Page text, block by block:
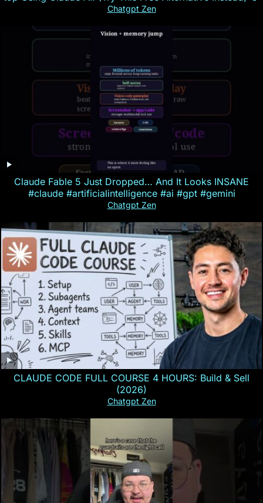
Chatgpt Zen
Claude Fable 5 Just Dropped… And It Looks INSANE
#claude #artificialintelligence #ai #gpt #gemini
Chatgpt Zen
CLAUDE CODE FULL COURSE 4 HOURS: Build & Sell
(2026)
Chatgpt Zen